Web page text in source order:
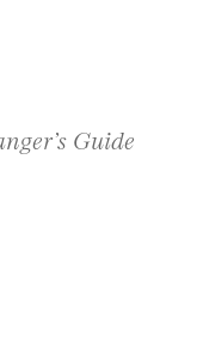
Guide